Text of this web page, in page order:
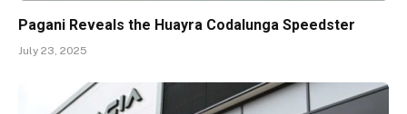
Pagani Reveals the Huayra Codalunga Speedster
July 23, 2025